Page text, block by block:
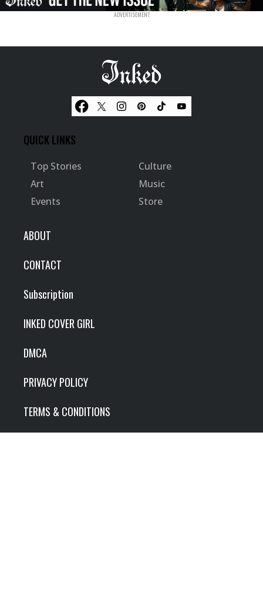
QUICK LINKS
Top Stories
Culture
Art
Music
Events
Store
ABOUT
CONTACT
Subscription
INKED COVER GIRL
DMCA
PRIVACY POLICY
TERMS & CONDITIONS